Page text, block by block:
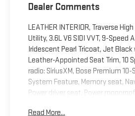
Dealer Comments
LEATHER INTERIOR, Traverse
Utility, 3.6L V6 SIDI VVT, 9-Speed
Iridescent Pearl Tricoat, Jet
Leather-Appointed Seat Trim, 10
radio: SiriusXM, Bose Premium
System Feature, Memory seat,
Power driver seat, Power
Read More...